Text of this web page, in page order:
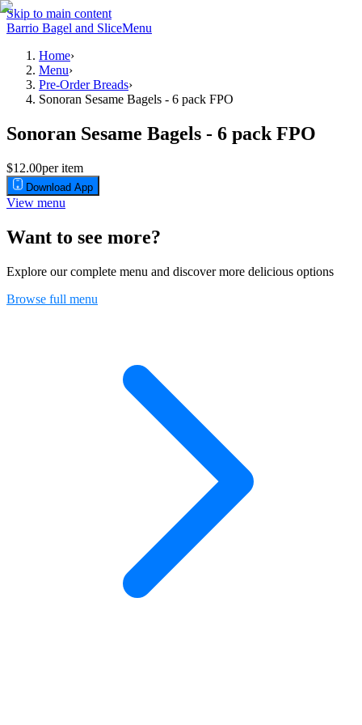
Skip to main content
Barrio Bagel and SliceMenu
Home›
Menu›
Pre-Order Breads›
Sonoran Sesame Bagels - 6 pack FPO
Sonoran Sesame Bagels - 6 pack FPO
$12.00per item
Download App
View menu
Want to see more?
Explore our complete menu and discover more delicious options
Browse full menu